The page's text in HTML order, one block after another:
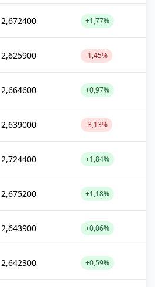
2,672400 +1,77%
2,625900 -1,45%
2,664600 +0,97%
2,639000 -3,13%
2,724400 +1,84%
2,675200 +1,18%
2,643900 +0,06%
2,642300 +0,59%